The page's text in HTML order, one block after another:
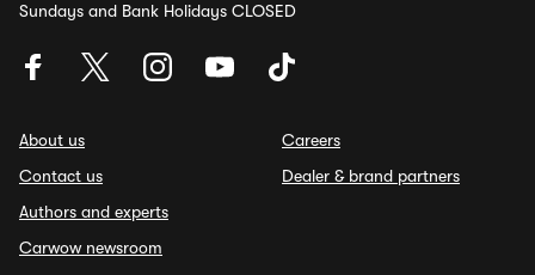
Sundays and Bank Holidays CLOSED
About us
Contact us
Authors and experts
Carwow newsroom
Careers
Dealer & brand partners